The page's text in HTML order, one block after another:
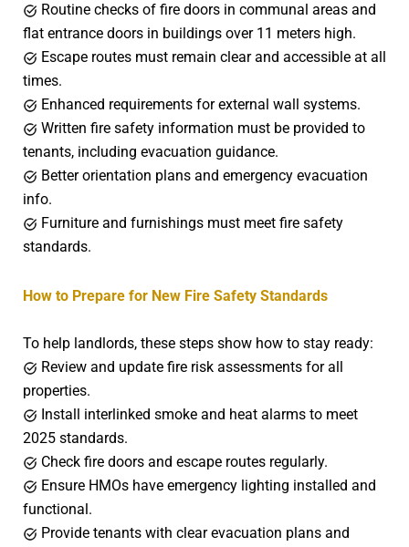
Routine checks of fire doors in communal areas and
flat entrance doors in buildings over 11 meters high.
Escape routes must remain clear and accessible at all
times.
Enhanced requirements for external wall systems.
Written fire safety information must be provided to
tenants, including evacuation guidance.
Better orientation plans and emergency evacuation
info.
Furniture and furnishings must meet fire safety
standards.
How to Prepare for New Fire Safety Standards
To help landlords, these steps show how to stay ready:
Review and update fire risk assessments for all
properties.
Install interlinked smoke and heat alarms to meet
2025 standards.
Check fire doors and escape routes regularly.
Ensure HMOs have emergency lighting installed and
functional.
Provide tenants with clear evacuation plans and